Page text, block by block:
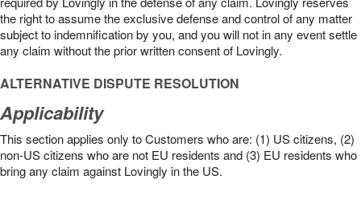
the right to assume the exclusive defense and control of any matter
subject to indemnification by you, and you will not in any event settle
any claim without the prior written consent of Lovingly.
ALTERNATIVE DISPUTE RESOLUTION
Applicability
This section applies only to Customers who are: (1) US citizens, (2)
non-US citizens who are not EU residents and (3) EU residents who
bring any claim against Lovingly in the US.